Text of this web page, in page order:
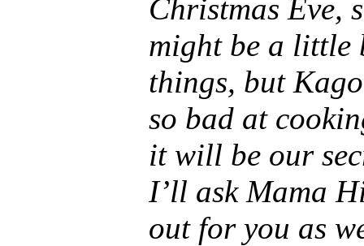
Christmas Eve,
might be a little
things, but
so bad at
it will be our
I’ll ask Mama
out for you as